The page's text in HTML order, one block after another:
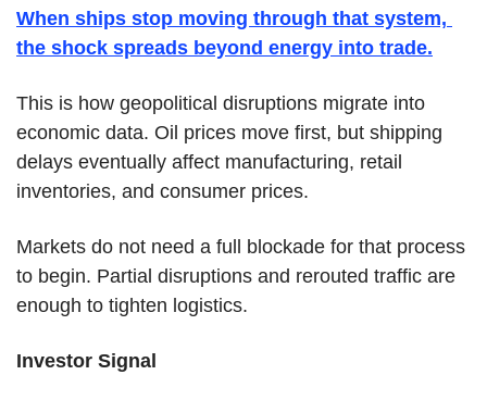
When ships stop moving through that system,
the shock spreads beyond energy into trade.
This is how geopolitical disruptions migrate into
economic data. Oil prices move first, but shipping
delays eventually affect manufacturing, retail
inventories, and consumer prices.
Markets do not need a full blockade for that process
to begin. Partial disruptions and rerouted traffic are
enough to tighten logistics.
Investor Signal